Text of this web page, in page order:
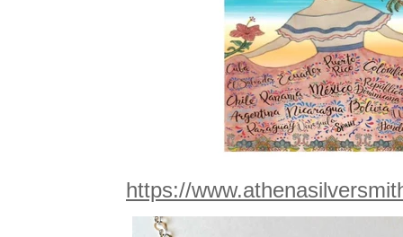
https://